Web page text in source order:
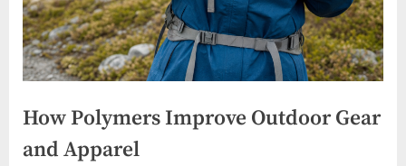
How Polymers Improve Outdoor Gear
and Apparel